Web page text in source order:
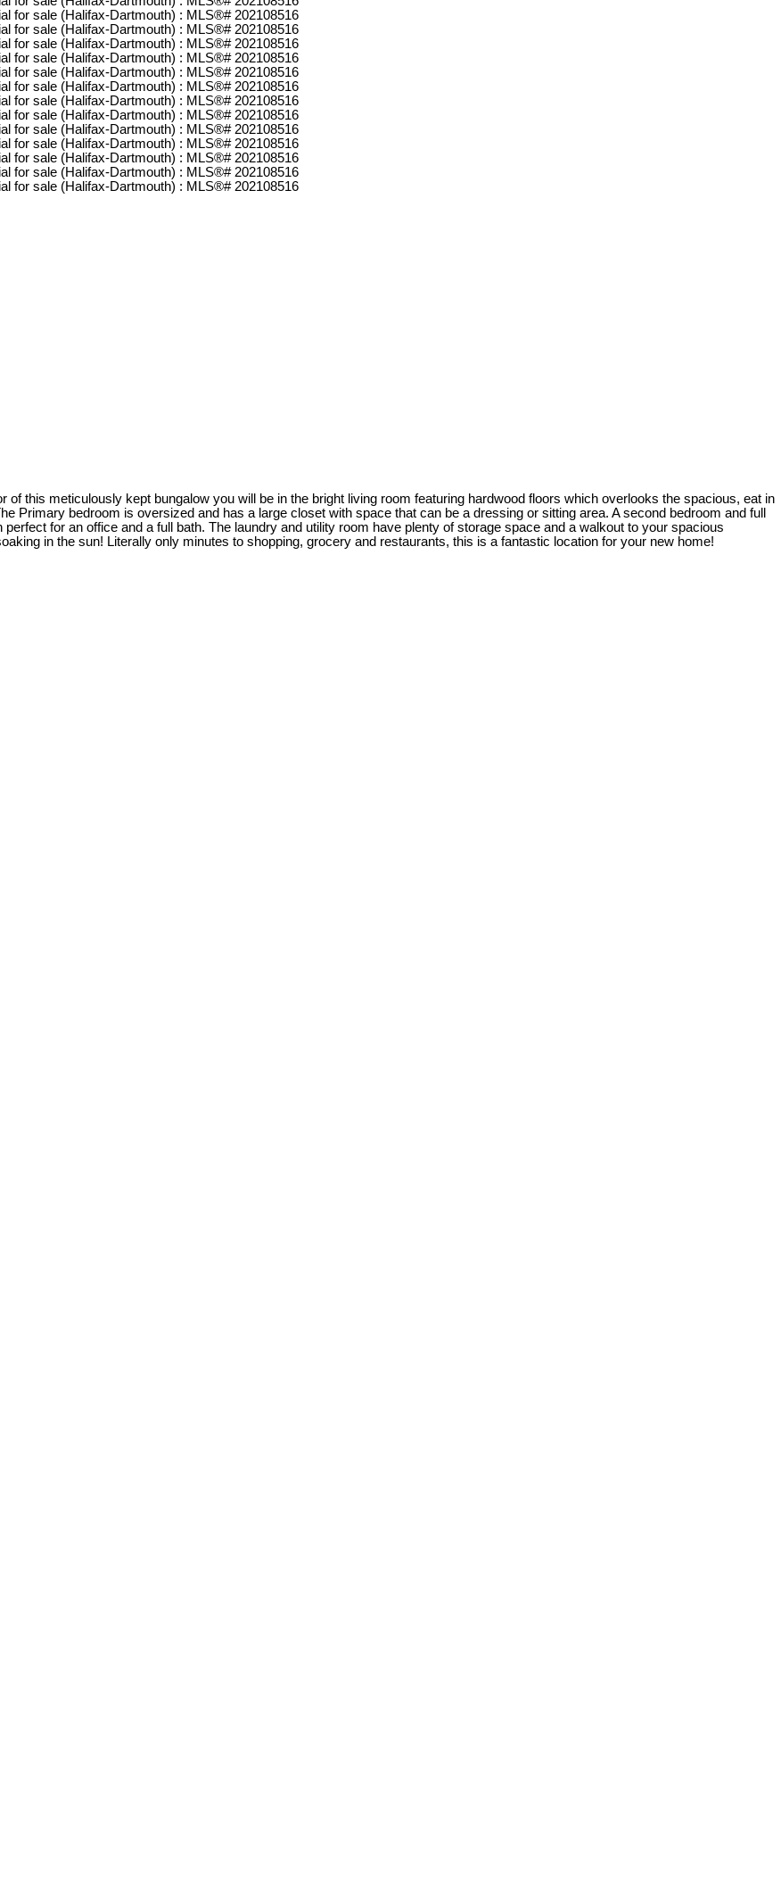
this meticulously kept bungalow you will be in the bright living room featuring hardwood floors which overlooks the spacious, eat in
Primary bedroom is oversized and has a large closet with space that can be a dressing or sitting area. A second bedroom and full
for an office and a full bath. The laundry and utility room have plenty of storage space and a walkout to your spacious
in the sun! Literally only minutes to shopping, grocery and restaurants, this is a fantastic location for your new home!